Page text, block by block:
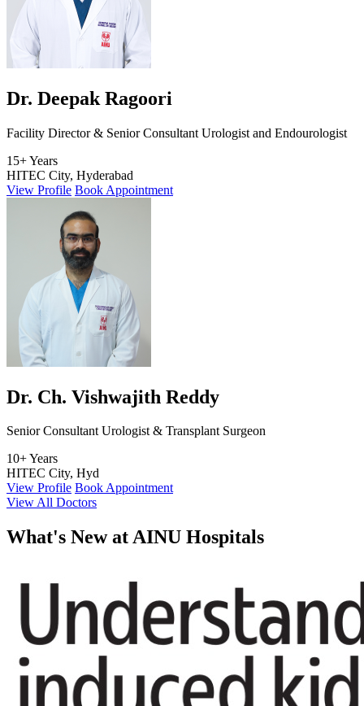
Dr. Deepak Ragoori
Facility Director & Senior Consultant Urologist and Endourologist
15+ Years
HITEC City, Hyderabad
View Profile Book Appointment
Dr. Ch. Vishwajith Reddy
Senior Consultant Urologist & Transplant Surgeon
10+ Years
HITEC City, Hyd
View Profile Book Appointment
View All Doctors
What's New at AINU Hospitals